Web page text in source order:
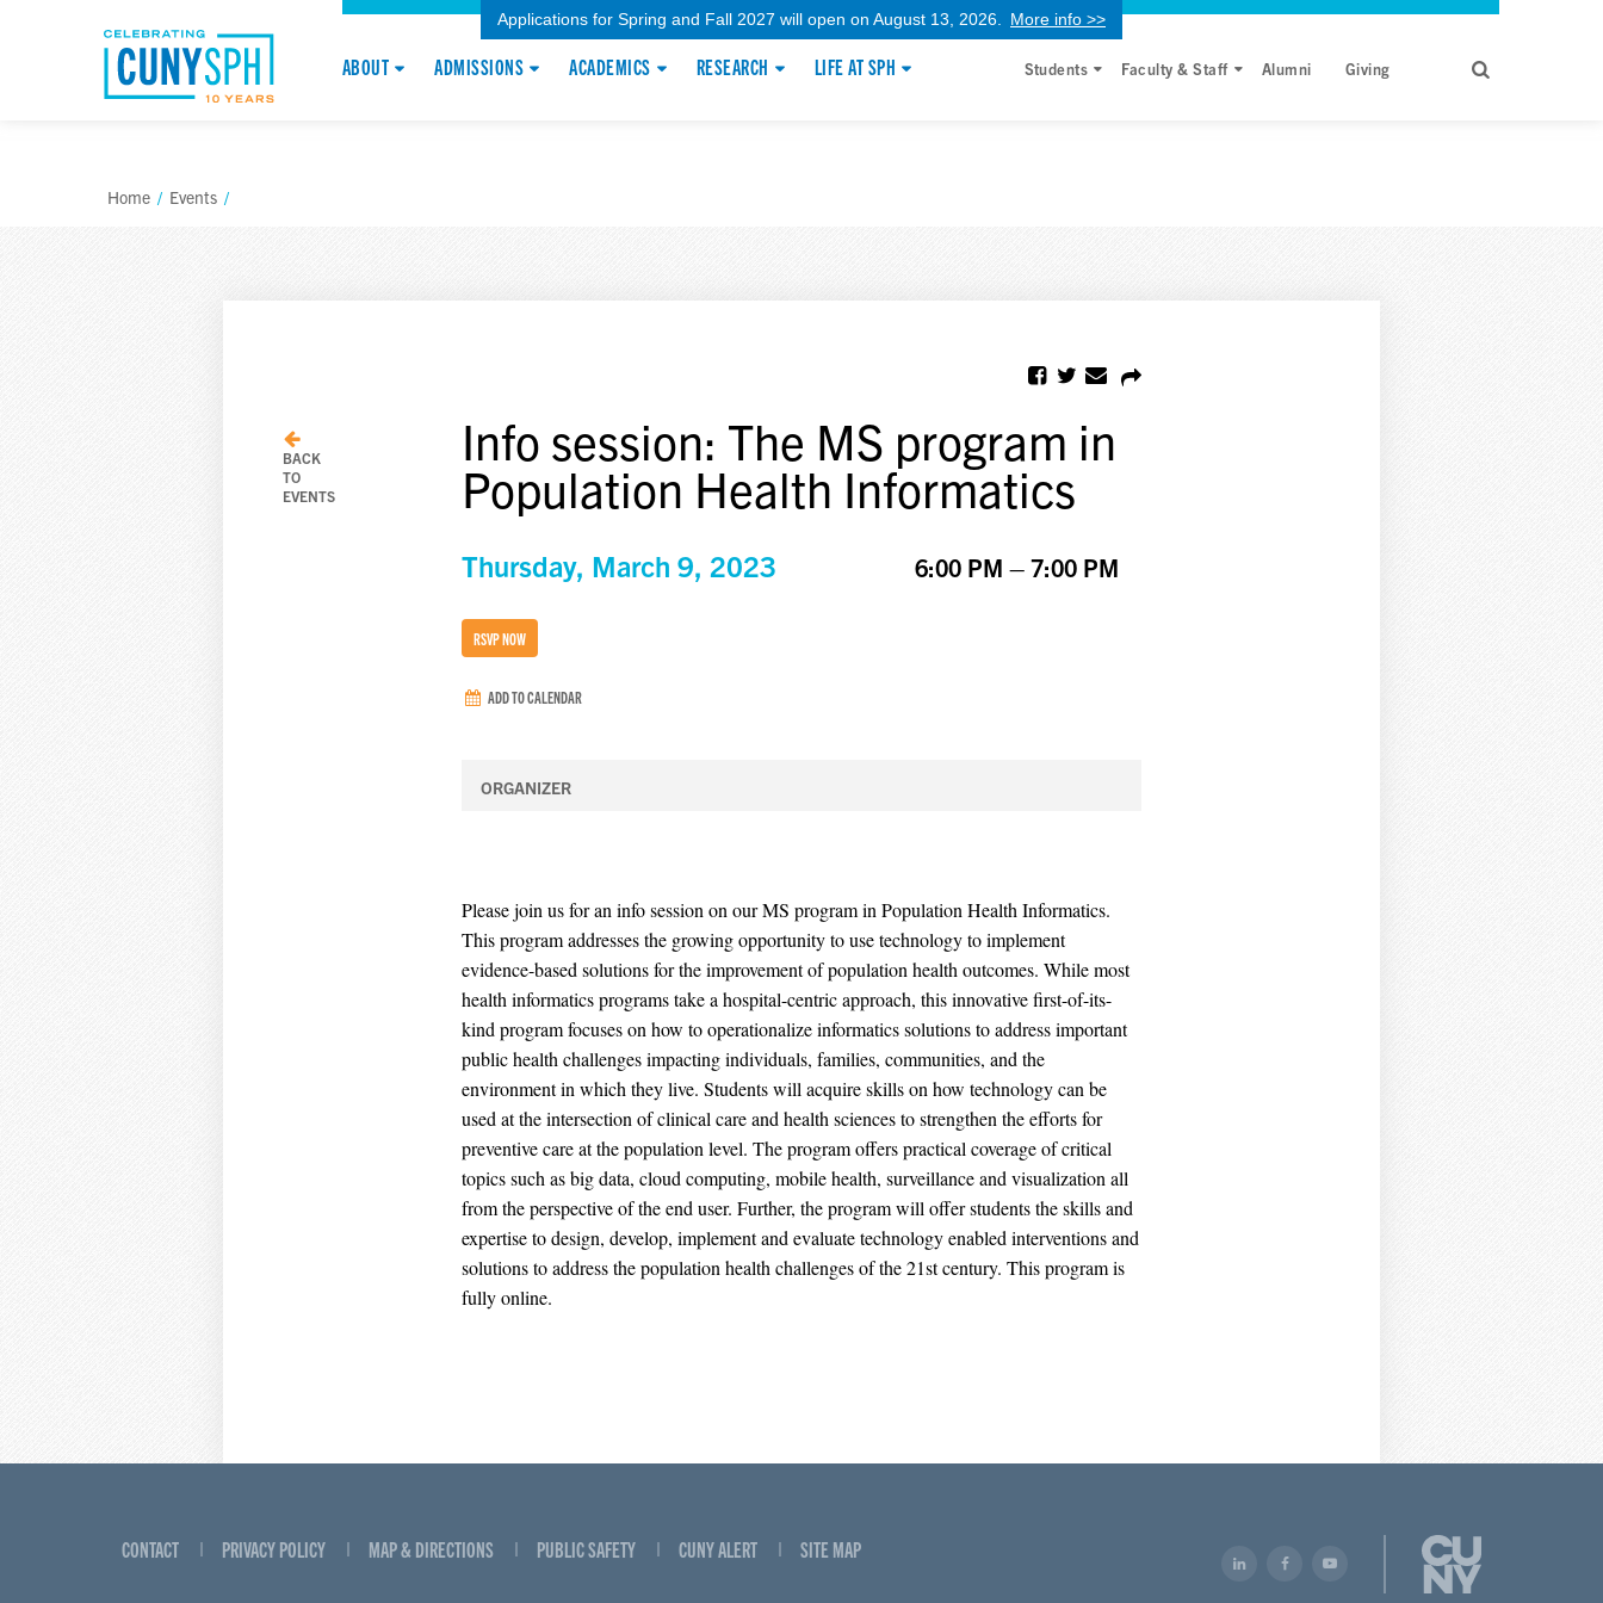
Applications for Spring and Fall 2027 will open on August 13, 2026. More info >>
ABOUT ADMISSIONS ACADEMICS RESEARCH LIFE AT SPH Students Faculty & Staff Alumni Giving
Home / Events /
BACK
TO
EVENTS
Info session: The MS program in
Population Health Informatics
Thursday, March 9, 2023 6:00 PM – 7:00 PM
RSVP NOW
ADD TO CALENDAR
ORGANIZER
Please join us for an info session on our MS program in Population Health Informatics.
This program addresses the growing opportunity to use technology to implement
evidence-based solutions for the improvement of population health outcomes. While most
health informatics programs take a hospital-centric approach, this innovative first-of-its-
kind program focuses on how to operationalize informatics solutions to address important
public health challenges impacting individuals, families, communities, and the
environment in which they live. Students will acquire skills on how technology can be
used at the intersection of clinical care and health sciences to strengthen the efforts for
preventive care at the population level. The program offers practical coverage of critical
topics such as big data, cloud computing, mobile health, surveillance and visualization all
from the perspective of the end user. Further, the program will offer students the skills and
expertise to design, develop, implement and evaluate technology enabled interventions and
solutions to address the population health challenges of the 21st century. This program is
fully online.
CONTACT PRIVACY POLICY MAP & DIRECTIONS PUBLIC SAFETY CUNY ALERT SITE MAP